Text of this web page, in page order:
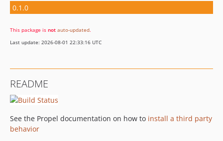
0.1.0
This package is not auto-updated.
Last update: 2026-08-01 22:33:16 UTC
README
See the Propel documentation on how to install a third party
behavior